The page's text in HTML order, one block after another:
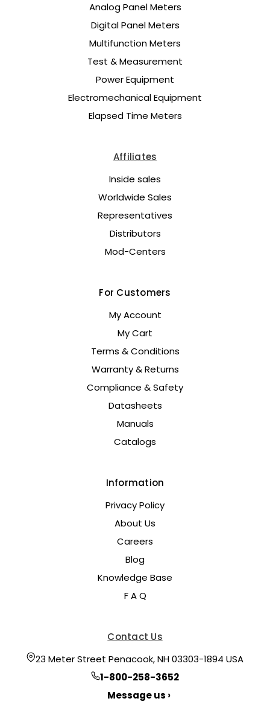
Analog Panel Meters
Digital Panel Meters
Multifunction Meters
Test & Measurement
Power Equipment
Electromechanical Equipment
Elapsed Time Meters
Affiliates
Inside sales
Worldwide Sales
Representatives
Distributors
Mod-Centers
For Customers
My Account
My Cart
Terms & Conditions
Warranty & Returns
Compliance & Safety
Datasheets
Manuals
Catalogs
Information
Privacy Policy
About Us
Careers
Blog
Knowledge Base
F A Q
Contact Us
23 Meter Street Penacook, NH 03303-1894 USA
1-800-258-3652
Message us ›